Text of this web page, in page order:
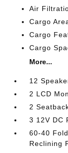
Air
Cargo
Cargo
Cargo
More...
12
2 LCD
2
3 12V DC
60-40
Reclining